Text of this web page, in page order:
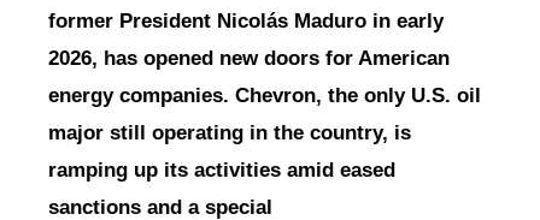
former President Nicolás Maduro in early
2026, has opened new doors for American
energy companies. Chevron, the only U.S. oil
major still operating in the country, is
ramping up its activities amid eased
sanctions and a special